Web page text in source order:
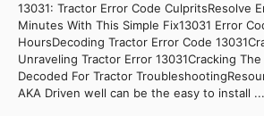
13031: Tractor Error Code CulpritsResolve
Minutes With This Simple Fix13031 Error
HoursDecoding Tractor Error Code
Unraveling Tractor Error 13031Cracking The
Decoded For Tractor
AKA Driven well can be the easy to install ...